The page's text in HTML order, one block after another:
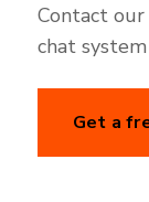
Contact
chat
Get a